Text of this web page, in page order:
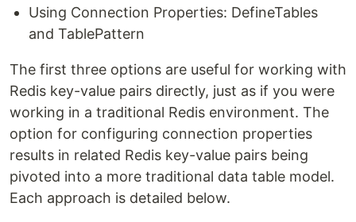
Using Connection Properties: DefineTables
and TablePattern
The first three options are useful for working with
Redis key-value pairs directly, just as if you were
working in a traditional Redis environment. The
option for configuring connection properties
results in related Redis key-value pairs being
pivoted into a more traditional data table model.
Each approach is detailed below.